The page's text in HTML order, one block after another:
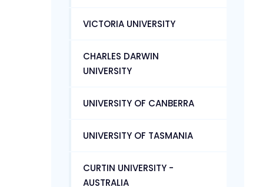
VICTORIA UNIVERSITY
CHARLES DARWIN
UNIVERSITY
UNIVERSITY OF CANBERRA
UNIVERSITY OF TASMANIA
CURTIN UNIVERSITY -
AUSTRALIA